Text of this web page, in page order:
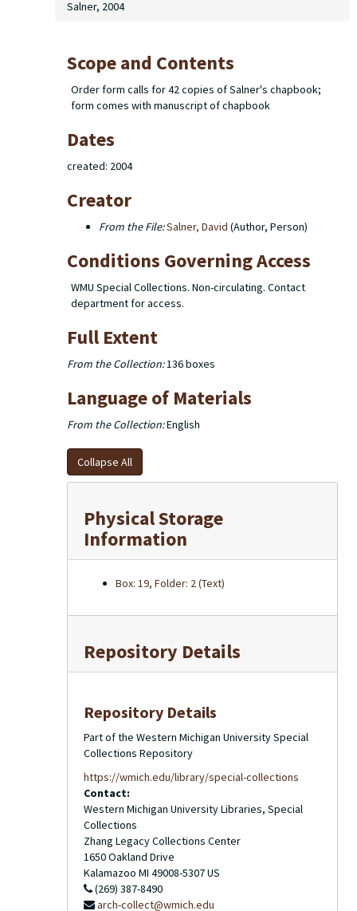
Salner, 2004
Scope and Contents
Order form calls for 42 copies of Salner's chapbook;
form comes with manuscript of chapbook
Dates
created: 2004
Creator
From the File:Salner, David (Author, Person)
Conditions Governing Access
WMU Special Collections. Non-circulating. Contact
department for access.
Full Extent
From the Collection:136 boxes
Language of Materials
From the Collection:English
Collapse All
Physical Storage
Information
Box: 19, Folder: 2 (Text)
Repository Details
Repository Details
Part of the Western Michigan University Special
Collections Repository
https://wmich.edu/library/special-collections
Contact:
Western Michigan University Libraries, Special
Collections
Zhang Legacy Collections Center
1650 Oakland Drive
Kalamazoo MI 49008-5307US
(269) 387-8490
arch-collect@wmich.edu